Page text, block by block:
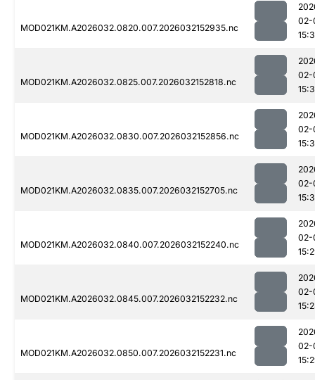
MOD021KM.A2026032.0820.007.2026032152935.nc
02-
MOD021KM.A2026032.0825.007.2026032152818.nc
02-
MOD021KM.A2026032.0830.007.2026032152856.nc
02-
MOD021KM.A2026032.0835.007.2026032152705.nc
02-
MOD021KM.A2026032.0840.007.2026032152240.nc
02-
MOD021KM.A2026032.0845.007.2026032152232.nc
02-
MOD021KM.A2026032.0850.007.2026032152231.nc
02-